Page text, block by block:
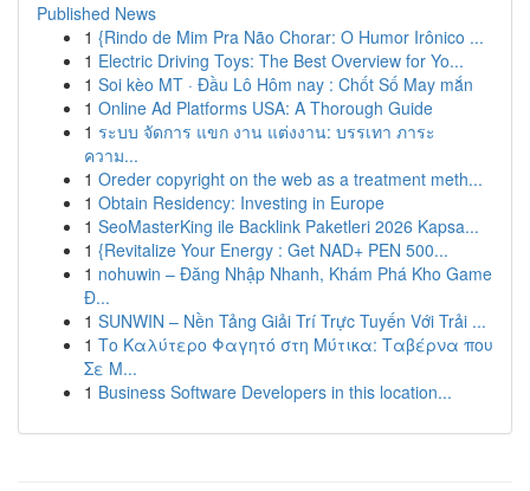
Published News
1 {Rindo de Mim Pra Não Chorar: O Humor Irônico ...
1 Electric Driving Toys: The Best Overview for Yo...
1 Soi kèo MT · Đầu Lô Hôm nay : Chốt Số May mắn
1 Online Ad Platforms USA: A Thorough Guide
1 ระบบ จัดการ แขก งาน แต่งงาน: บรรเทา ภาระ
ความ...
1 Oreder copyright on the web as a treatment meth...
1 Obtain Residency: Investing in Europe
1 SeoMasterKing ile Backlink Paketleri 2026 Kapsa...
1 {Revitalize Your Energy : Get NAD+ PEN 500...
1 nohuwin – Đăng Nhập Nhanh, Khám Phá Kho Game
Đ...
1 SUNWIN – Nền Tảng Giải Trí Trực Tuyến Với Trải ...
1 Το Καλύτερο Φαγητό στη Μύτικα: Ταβέρνα που
Σε Μ...
1 Business Software Developers in this location...